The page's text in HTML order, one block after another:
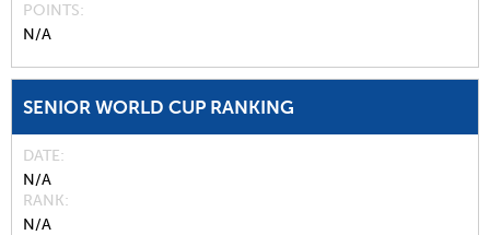
POINTS
N/A
SENIOR WORLD CUP RANKING
DATE
N/A
RANK
N/A